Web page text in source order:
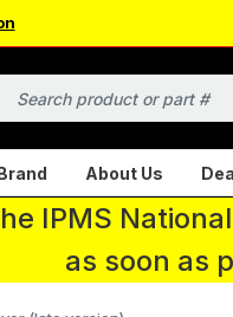
About Us
IPMS
as soon as